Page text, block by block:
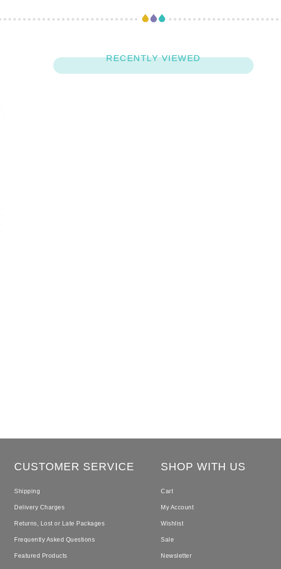
RECENTLY VIEWED
CUSTOMER SERVICE
Shipping
Delivery Charges
Returns, Lost or Late Packages
Frequently Asked Questions
Featured Products
SHOP WITH US
Cart
My Account
Wishlist
Sale
Newsletter